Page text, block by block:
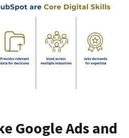
Google Ads and